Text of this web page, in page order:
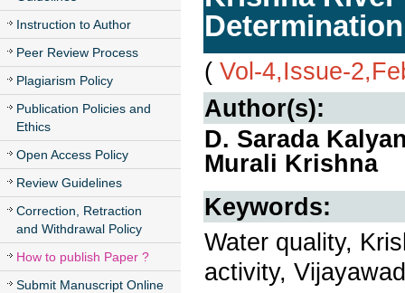
Instruction to Author
Peer Review Process
Plagiarism Policy
Publication Policies and
Ethics
Open Access Policy
Review Guidelines
Correction, Retraction
and Withdrawal Policy
How to publish Paper ?
Submit Manuscript Online
( Vol-4,Issue-
Author(s):
D. Sarada
Murali Krishna
Keywords:
Water quality,
activity,